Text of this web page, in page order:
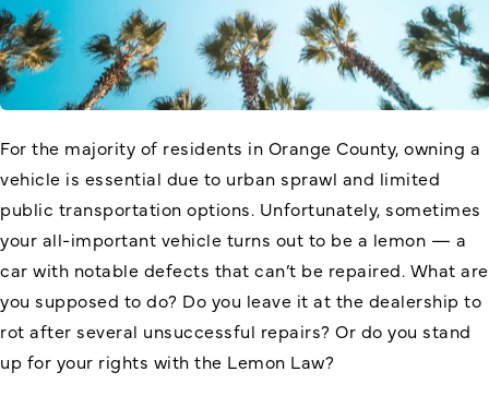
For the majority of residents in Orange County, owning a
vehicle is essential due to urban sprawl and limited
public transportation options. Unfortunately, sometimes
your all-important vehicle turns out to be a lemon — a
car with notable defects that can’t be repaired. What are
you supposed to do? Do you leave it at the dealership to
rot after several unsuccessful repairs? Or do you stand
up for your rights with the Lemon Law?